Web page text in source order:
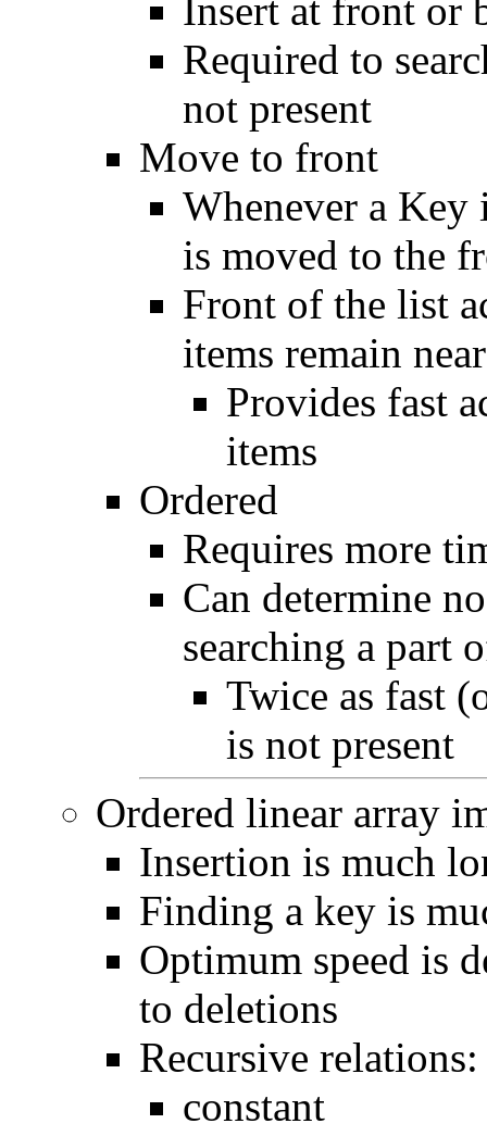
Insert at front or
Required to
not present
Move to front
Whenever a Key
is moved to the
Front of the list
items remain
Provides fast
items
Ordered
Requires more
Can determine
searching a part
Twice as fast
is not present
Ordered linear array
Insertion is much
Finding a key is
Optimum speed is
to deletions
Recursive
constant if